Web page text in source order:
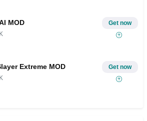
MOD Get now
Extreme MOD Get now